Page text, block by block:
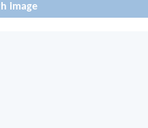
image